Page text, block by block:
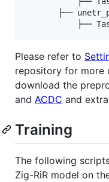
├──
Please refer to
repository for more
download the
and ACDC and
Training
The following
Zig-RiR model on